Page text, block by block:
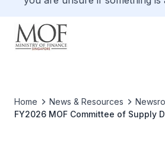
Home News & Resources
FY2026 MOF Committee of Supply